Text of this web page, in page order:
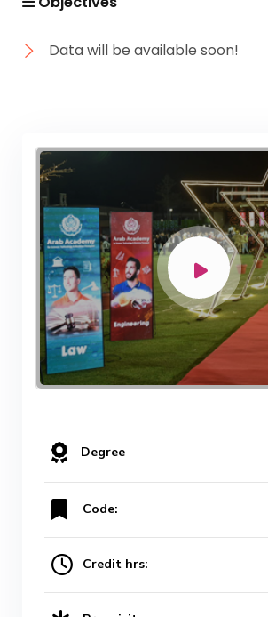
Data will be available soon!
Degree
Code:
Credit hrs: